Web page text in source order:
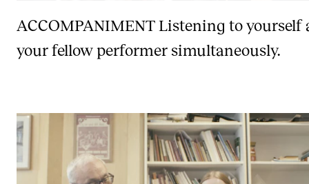
ACCOMPANIMENTListening to yourself
your fellow performer simultaneously.